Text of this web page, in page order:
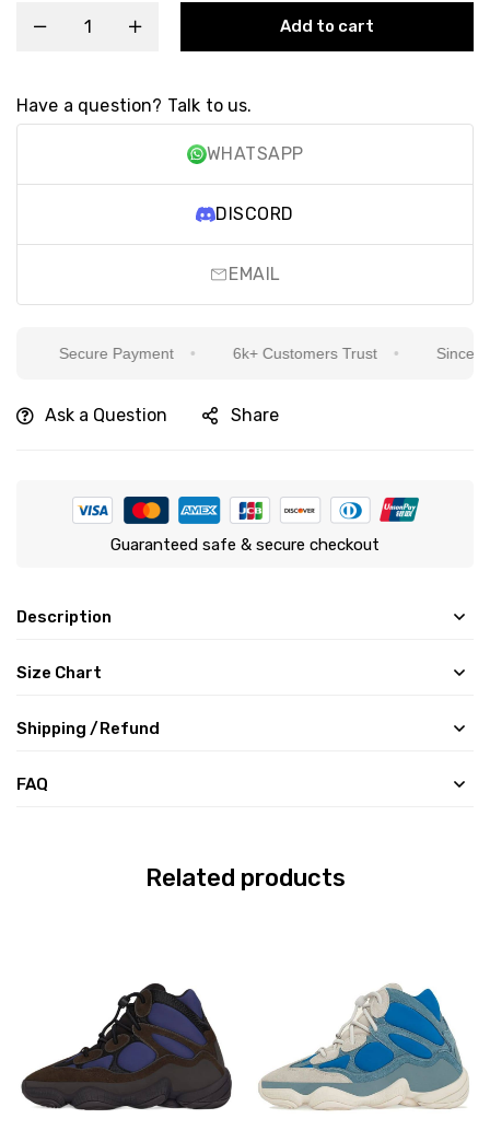
Add to cart
Have a question? Talk to us.
WHATSAPP
DISCORD
EMAIL
Secure Payment 6k+ Customers Trust Sincere
Ask a Question Share
Guaranteed safe & secure checkout
Description
Size Chart
Shipping /Refund
FAQ
Related products